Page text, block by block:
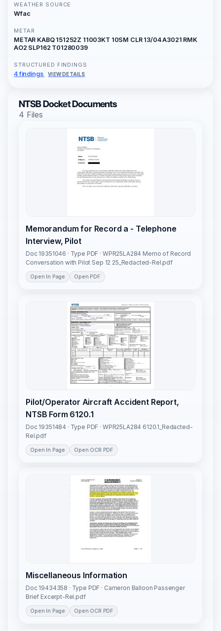
WEATHER SOURCE
Wfac
METAR
METAR KABQ 151252Z 11003KT 10SM CLR 13/04 A3021 RMK
AO2 SLP162 T01280039
STRUCTURED FINDINGS
4 findings VIEW DETAILS
NTSB Docket Documents
4 Files
Memorandum for Record a - Telephone
Interview, Pilot
Doc 19351046 · Type PDF · WPR25LA284 Memo of Record
Conversation with Pilot Sep 12 25_Redacted-Rel.pdf
Open In Page Open PDF
Pilot/Operator Aircraft Accident Report,
NTSB Form 6120.1
Doc 19351484 · Type PDF · WPR25LA284 6120.1_Redacted-
Rel.pdf
Open In Page Open OCR PDF
Miscellaneous Information
Doc 19434358 · Type PDF · Cameron Balloon Passenger
Brief Excerpt-Rel.pdf
Open In Page Open OCR PDF